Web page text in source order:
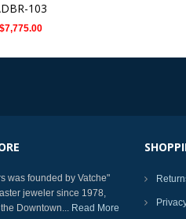
103
$7,775.00
was founded by Vatche"
jeweler since 1978,
Downtown... Read More